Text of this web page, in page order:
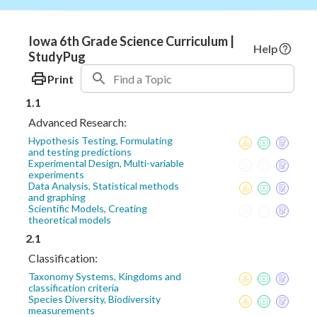
Iowa 6th Grade Science Curriculum |
StudyPug
Help
Print
1.1
Advanced Research:
Hypothesis Testing, Formulating
and testing predictions
Experimental Design, Multi-variable
experiments
Data Analysis, Statistical methods
and graphing
Scientific Models, Creating
theoretical models
2.1
Classification:
Taxonomy Systems, Kingdoms and
classification criteria
Species Diversity, Biodiversity
measurements